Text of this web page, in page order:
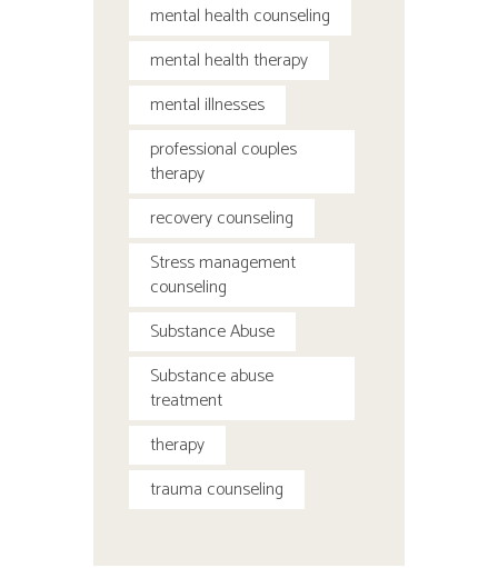
mental health counseling
mental health therapy
mental illnesses
professional couples
therapy
recovery counseling
Stress management
counseling
Substance Abuse
Substance abuse
treatment
therapy
trauma counseling